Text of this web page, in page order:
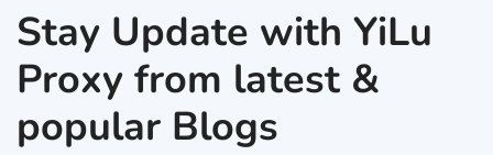
Stay Update with YiLu
Proxy from latest &
popular Blogs